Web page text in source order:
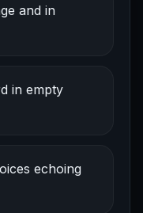
and in
in empty
echoing